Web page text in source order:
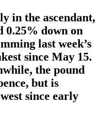
in the ascendant,
0.25% down on
last week’s
since May 15.
the pound
but is
since early